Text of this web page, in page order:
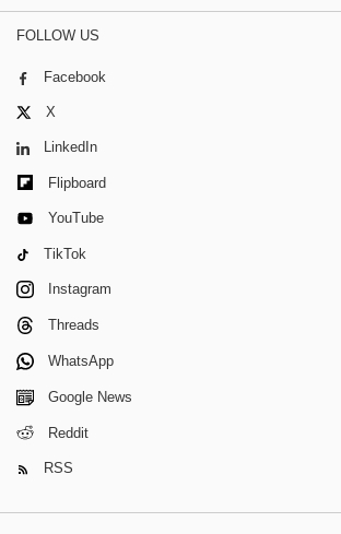
FOLLOW US
Facebook
X
LinkedIn
Flipboard
YouTube
TikTok
Instagram
Threads
WhatsApp
Google News
Reddit
RSS